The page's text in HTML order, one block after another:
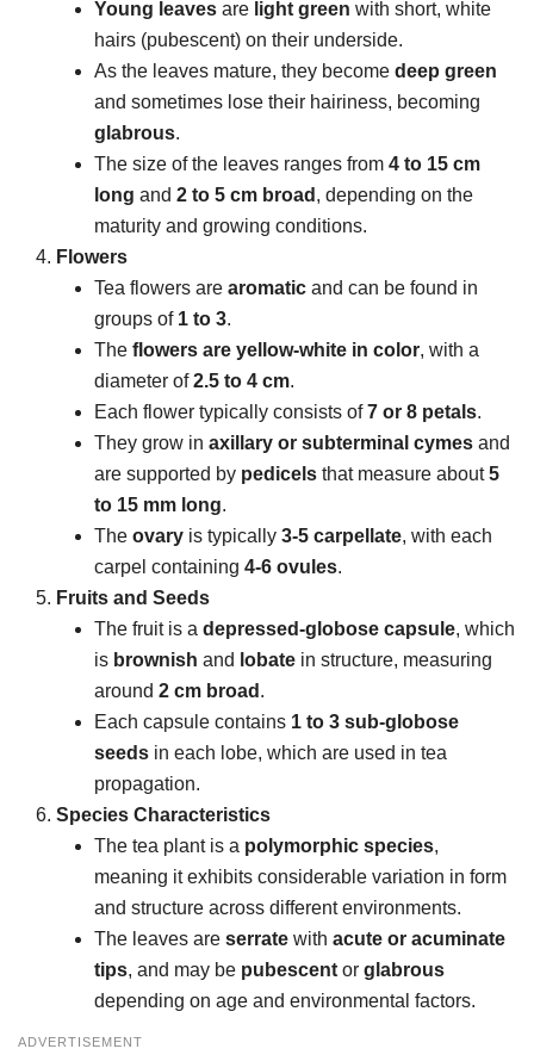
Young leaves are light green with short, white
hairs (pubescent) on their underside.
As the leaves mature, they become deep green
and sometimes lose their hairiness, becoming
glabrous.
The size of the leaves ranges from 4 to 15 cm
long and 2 to 5 cm broad , depending on the
maturity and growing conditions.
Flowers
Tea flowers are aromatic and can be found in
groups of 1 to 3.
The flowers are yellow-white in color, with a
diameter of2.5 to 4 cm.
Each flower typically consists of7 or 8 petals.
They grow in axillary or subterminal cymes and
are supported by pedicels that measure about5
to 15 mm long.
The ovary is typically 3-5 carpellate, with each
carpel containing 4-6 ovules.
Fruits and Seeds
The fruit is a depressed-globose capsule, which
is brownish and lobate in structure, measuring
around 2 cm broad .
Each capsule contains 1 to 3 sub-globose
seeds in each lobe, which are used in tea
propagation.
Species Characteristics
The tea plant is a polymorphic species,
meaning it exhibits considerable variation in form
and structure across different environments.
The leaves are serrate with acute or acuminate
tips, and may be pubescent or glabrous
depending on age and environmental factors.
ADVERTISEMENT